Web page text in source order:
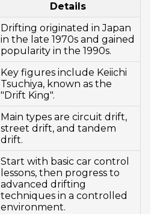
Details
Drifting originated in Japan
in the late 1970s and gained
popularity in the 1990s.
Key figures include Keiichi
Tsuchiya, known as the
"Drift King".
Main types are circuit drift,
street drift, and tandem
drift.
Start with basic car control
lessons, then progress to
advanced drifting
techniques in a controlled
environment.